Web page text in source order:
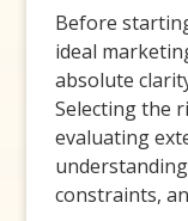
Before
ideal
absolute
Selecting the
evaluating
constraints,